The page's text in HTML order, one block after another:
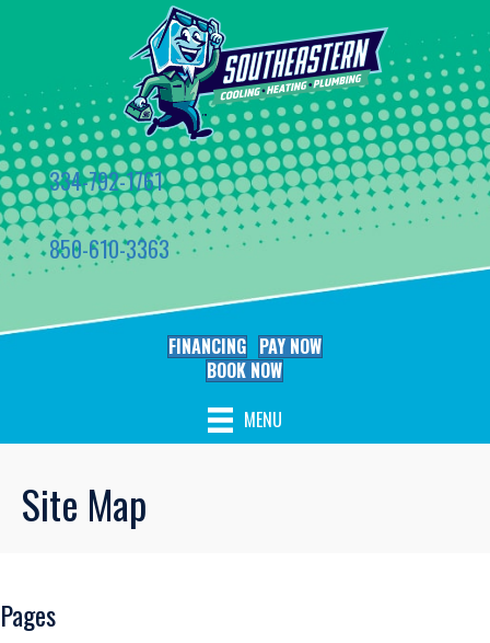
334-792-1761
850-610-3363
FINANCING PAY NOW
BOOK NOW
MENU
Site Map
Pages